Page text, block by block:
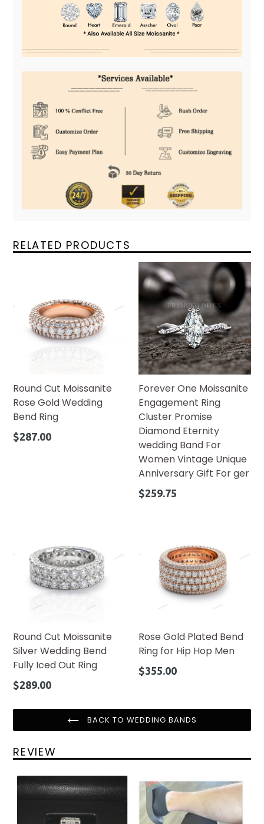
RELATED PRODUCTS
Round Cut Moissanite
Rose Gold Wedding
Bend Ring
Regular
$287.00
Forever One Moissanite
Engagement Ring
Cluster Promise
Diamond Eternity
wedding Band For
Women Vintage Unique
Anniversary Gift For ger
Regular
$259.75
Round Cut Moissanite
Silver Wedding Bend
Fully Iced Out Ring
Regular
$289.00
Rose Gold Plated Bend
Ring for Hip Hop Men
Regular
$355.00
BACK TO WEDDING BANDS
REVIEW